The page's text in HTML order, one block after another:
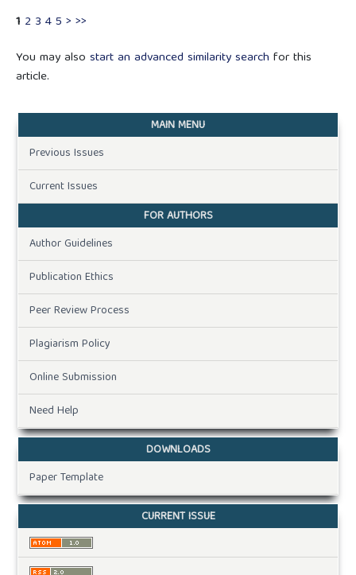
1 2 3 45 > >>
You may also start an advanced similarity search for this
article.
MAIN MENU
Previous Issues
Current Issues
FOR AUTHORS
Author Guidelines
Publication Ethics
Peer Review Process
Plagiarism Policy
Online Submission
Need Help
DOWNLOADS
Paper Template
CURRENT ISSUE